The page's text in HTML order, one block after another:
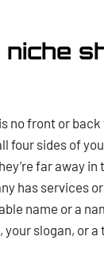
niche
no front or
four sides of
far away
has services
name or a
slogan, or a